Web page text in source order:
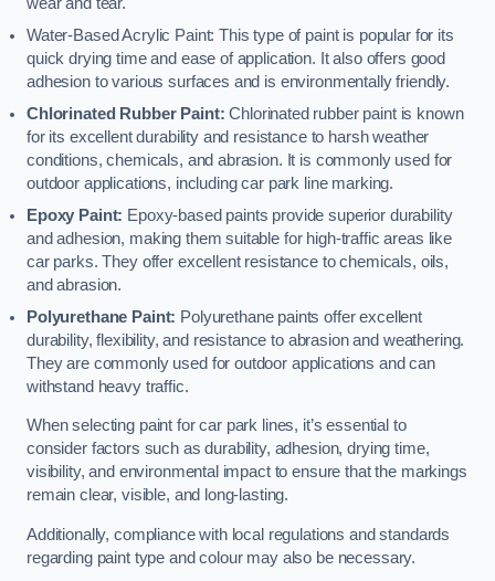
Water-Based Acrylic Paint: This type of paint is popular for its
quick drying time and ease of application. It also offers good
adhesion to various surfaces and is environmentally friendly.
Chlorinated Rubber Paint: Chlorinated rubber paint is known
for its excellent durability and resistance to harsh weather
conditions, chemicals, and abrasion. It is commonly used for
outdoor applications, including car park line marking.
Epoxy Paint: Epoxy-based paints provide superior durability
and adhesion, making them suitable for high-traffic areas like
car parks. They offer excellent resistance to chemicals, oils,
and abrasion.
Polyurethane Paint: Polyurethane paints offer excellent
durability, flexibility, and resistance to abrasion and weathering.
They are commonly used for outdoor applications and can
withstand heavy traffic.
When selecting paint for car park lines, it’s essential to
consider factors such as durability, adhesion, drying time,
visibility, and environmental impact to ensure that the markings
remain clear, visible, and long-lasting.
Additionally, compliance with local regulations and standards
regarding paint type and colour may also be necessary.